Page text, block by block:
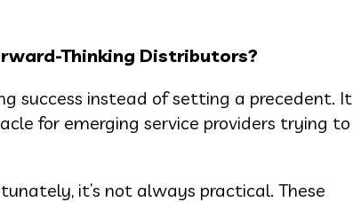
Thinking Distributors?
success instead of setting a precedent. It
for emerging service providers trying to
it’s not always practical. These